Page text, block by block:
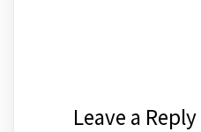
Leave a Reply